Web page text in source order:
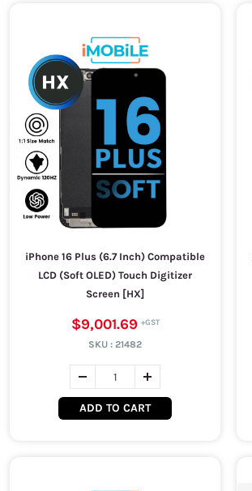
iPhone 16 Plus (6.7 Inch) Compatible
LCD (Soft OLED) Touch Digitizer
Screen [HX]
$9,001.69
SKU : 21482
ADD TO CART